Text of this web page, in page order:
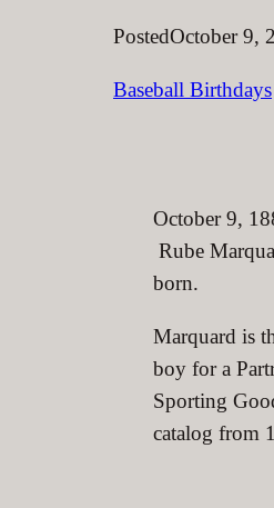
PostedOctober 9,
Baseball Birthdays
October 9,
Rube
born.
Marquard is
boy for a
Sporting
catalog from